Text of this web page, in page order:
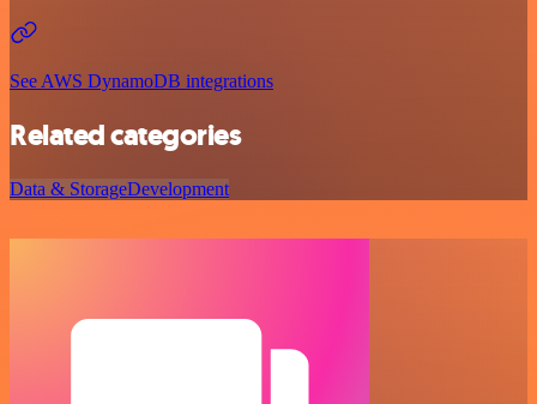
See AWS DynamoDB integrations
Related categories
Data & StorageDevelopment